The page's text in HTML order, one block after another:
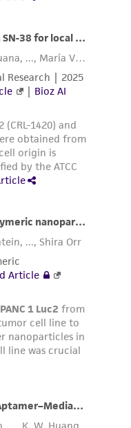
be placed at
growth
by gently
of the cell
vessels.
between 1 x
cm 2.
a cell
4and 2.0 X 10
ratio of
per week
with